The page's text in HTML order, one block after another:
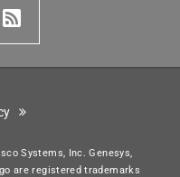
Systems, Inc. Genesys,
are registered trademarks